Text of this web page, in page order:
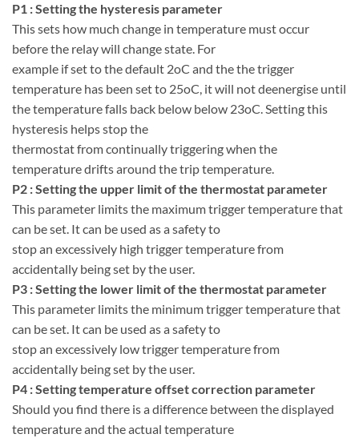
P1 : Setting the hysteresis parameter
This sets how much change in temperature must occur
before the relay will change state. For
example if set to the default 2oC and the the trigger
temperature has been set to 25oC, it will not deenergise until
the temperature falls back below below 23oC. Setting this
hysteresis helps stop the
thermostat from continually triggering when the
temperature drifts around the trip temperature.
P2 : Setting the upper limit of the thermostat parameter
This parameter limits the maximum trigger temperature that
can be set. It can be used as a safety to
stop an excessively high trigger temperature from
accidentally being set by the user.
P3 : Setting the lower limit of the thermostat parameter
This parameter limits the minimum trigger temperature that
can be set. It can be used as a safety to
stop an excessively low trigger temperature from
accidentally being set by the user.
P4 : Setting temperature offset correction parameter
Should you find there is a difference between the displayed
temperature and the actual temperature